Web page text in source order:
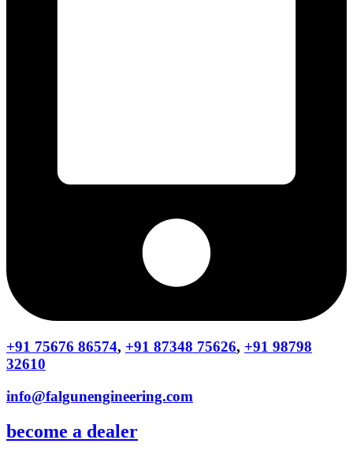
+91 75676 86574, +91 87348 75626, +91 98798
32610
info@falgunengineering.com
become a dealer